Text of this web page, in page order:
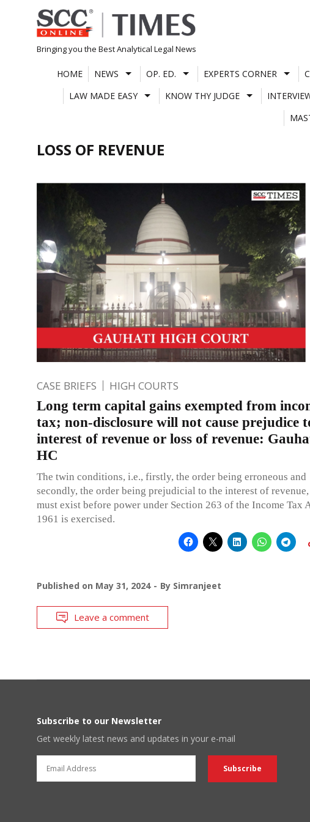
Skip
to
content
Bringing you the Best Analytical Legal News
HOME NEWS OP. ED. EXPERTS CORNER
LAW MADE EASY
KNOW THY JUDGE
LOSS OF REVENUE
CASE BRIEFS HIGH COURTS
Long term capital gains exempted from
tax; non-disclosure will not cause prejudice
interest of revenue or loss of revenue:
HC
The twin conditions, i.e., firstly, the order being erroneous and
secondly, the order being prejudicial to the interest of revenue,
must exist before power under Section 263 of the Income Tax
1961 is exercised.
Published on May 31, 2024 By Simranjeet
Leave a comment
Subscribe to our Newsletter
Get weekly latest news and updates in your e-mail